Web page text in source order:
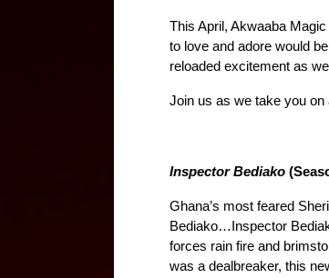
This April, Akwaaba
to love and adore would
reloaded excitement as
Join us as we take you
Inspector Bediako
Ghana’s most feared
Bediako…Inspector
forces rain fire and
was a dealbreaker, this